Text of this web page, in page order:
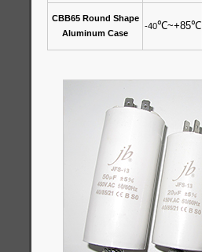
CBB65 Round Shape
Aluminum Case
-40℃~+85℃